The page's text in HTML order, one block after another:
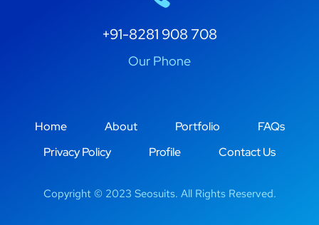
+91-8281 908 708
Our Phone
Home About Portfolio
FAQs
Privacy Policy
Profile Contact Us
Copyright © 2023 Seosuits. All Rights Reserved.